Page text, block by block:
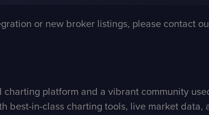
or new broker listings, please contact
platform and a vibrant community
best-in-class charting tools, live market